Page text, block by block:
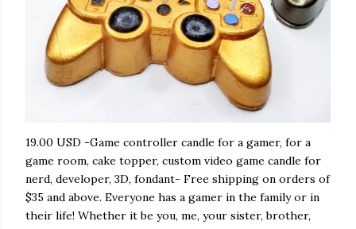
19.00 USD -Game controller candle for a gamer, for a
game room, cake topper, custom video game candle for
nerd, developer, 3D, fondant- Free shipping on orders of
$35 and above. Everyone has a gamer in the family or in
their life! Whether it be you, me, your sister, brother,